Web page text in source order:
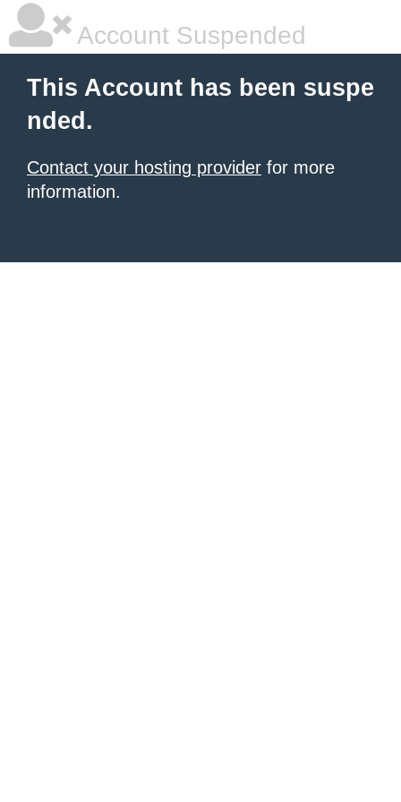
Account Suspended
This Account has been suspe
nded.
Contact your hosting provider for more
information.